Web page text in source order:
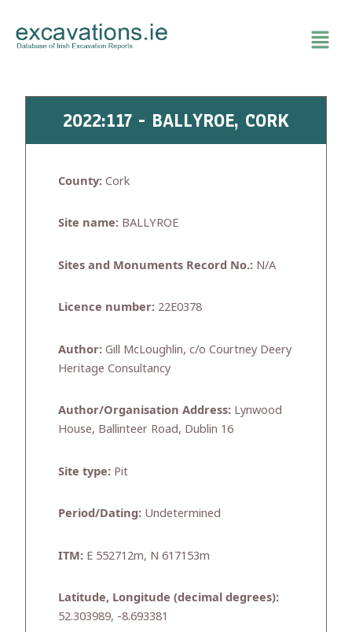
content
2022:117 - BALLYROE, CORK
County: Cork
Site name: BALLYROE
Sites and Monuments Record No.: N/A
Licence number: 22E0378
Author: Gill McLoughlin, c/o Courtney Deery
Heritage Consultancy
Author/Organisation Address: Lynwood
House, Ballinteer Road, Dublin 16
Site type: Pit
Period/Dating: Undetermined
ITM: E 552712m, N 617153m
Latitude, Longitude (decimal degrees):
52.303989, -8.693381